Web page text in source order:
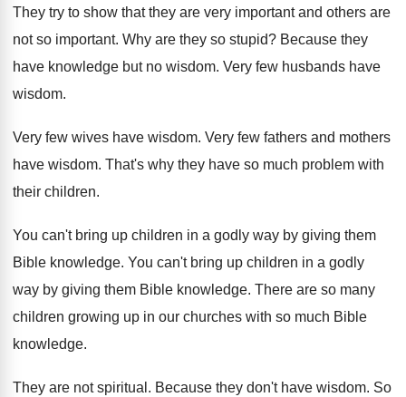
They try to show that they are very importantand others are
not so important. Why are they so stupid? Because they
have knowledge but no wisdom. Very few husbands have
wisdom.
Very few wives have wisdom. Very few fathers and mothers
have wisdom. That's why they have so much problem with
their children.
You can't bring up children in a godly way by giving them
Bible knowledge. You can't bring up children in a godly
way by giving them Bible knowledge. There are so many
children growing up in our churches with so much Bible
knowledge.
They are not spiritual . Because they don't have wisdom. So